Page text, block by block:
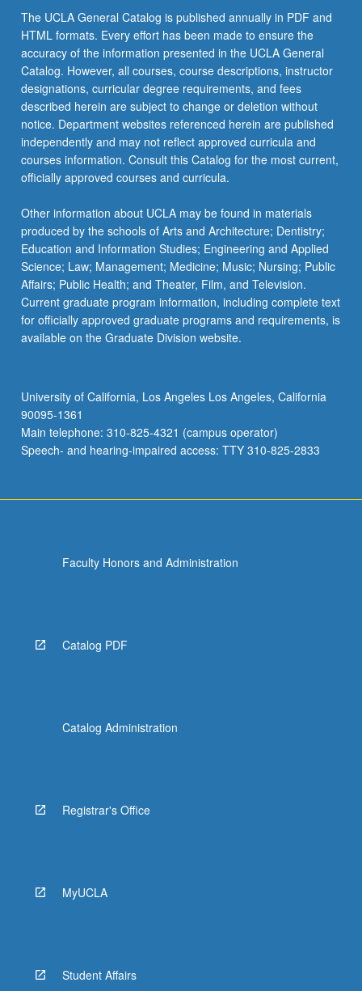
click
the
Read
More
button
below.
The UCLA General Catalog is published annually in PDF and
HTML formats. Every effort has been made to ensure the
accuracy of the information presented in the UCLA General
Catalog. However, all courses, course descriptions, instructor
designations, curricular degree requirements, and fees
described herein are subject to change or deletion without
notice. Department websites referenced herein are published
independently and may not reflect approved curricula and
courses information. Consult this Catalog for the most current,
officially approved courses and curricula.
Other information about UCLA may be found in materials
produced by the schools of Arts and Architecture; Dentistry;
Education and Information Studies; Engineering and Applied
Science; Law; Management; Medicine; Music; Nursing; Public
Affairs; Public Health; and Theater, Film, and Television.
Current graduate program information, including complete text
for officially approved graduate programs and requirements, is
available on the Graduate Division website.
University of California, Los Angeles Los Angeles, California
90095-1361
Main telephone: 310-825-4321 (campus operator)
Speech- and hearing-impaired access: TTY 310-825-2833
Faculty Honors and Administration
Catalog PDF
Catalog Administration
Registrar's Office
MyUCLA
Student Affairs